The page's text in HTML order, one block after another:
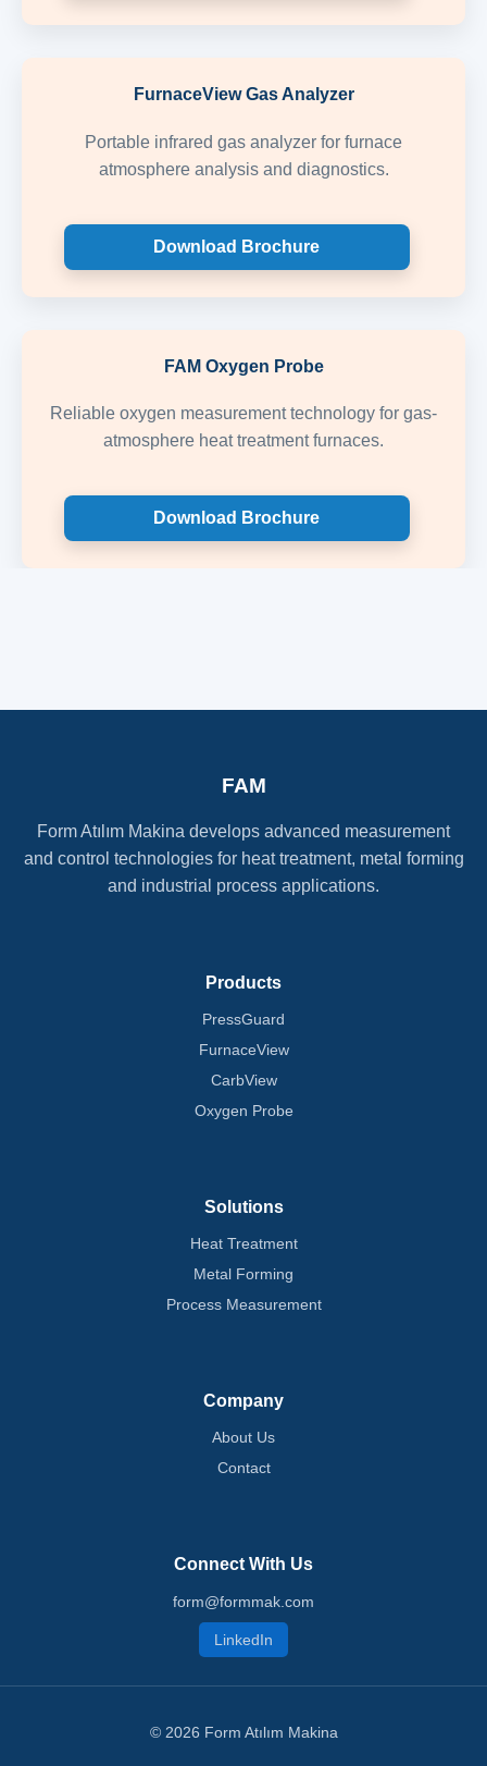
FurnaceView Gas Analyzer
Portable infrared gas analyzer for furnace
atmosphere analysis and diagnostics.
Download Brochure
FAM Oxygen Probe
Reliable oxygen measurement technology for gas-
atmosphere heat treatment furnaces.
Download Brochure
FAM
Form Atılım Makina develops advanced measurement
and control technologies for heat treatment, metal forming
and industrial process applications.
Products
PressGuard
FurnaceView
CarbView
Oxygen Probe
Solutions
Heat Treatment
Metal Forming
Process Measurement
Company
About Us
Contact
Connect With Us
form@formmak.com
LinkedIn
© 2026 Form Atılım Makina